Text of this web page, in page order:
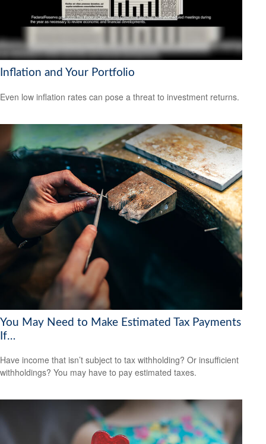
Inflation and Your Portfolio
Even low inflation rates can pose a threat to investment returns.
You May Need to Make Estimated Tax Payments
If…
Have income that isn’t subject to tax withholding? Or insufficient
withholdings? You may have to pay estimated taxes.